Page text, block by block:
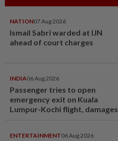
NATION07 Aug 2026
Ismail Sabri warded at IJN
ahead of court charges
INDIA06 Aug 2026
Passenger tries to open
emergency exit on Kuala
Lumpur-Kochi flight, damages
ENTERTAINMENT06 Aug 2026